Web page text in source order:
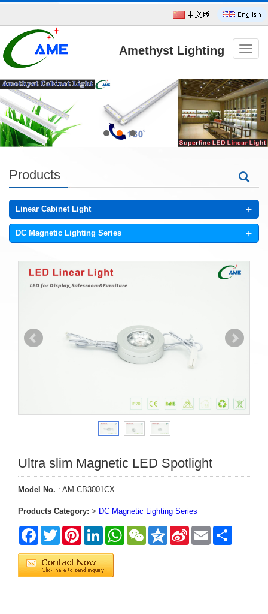
导
航
单
Amethyst Lighting
Technology CO.,Ltd
Products
Linear Cabinet Light +
DC Magnetic Lighting Series +
Ultra slim Magnetic LED Spotlight
Model No. : AM-CB3001CX
Products Category: > DC Magnetic Lighting Series
FacebookTwitter PinterestLinkedInWhatsAppWeChatQzone Sina
Weibo
Email